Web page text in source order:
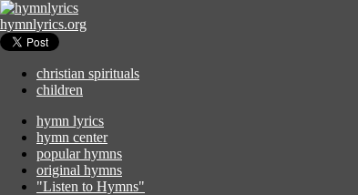
hymnlyrics.org
christian spirituals
children
hymn lyrics
hymn center
popular hymns
original hymns
"Listen to Hymns"